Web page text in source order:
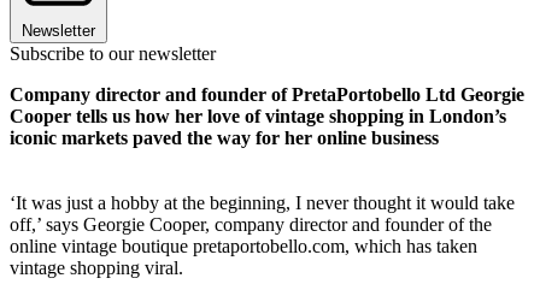
Newsletter
Subscribe to our newsletter
Company director and founder of PretaPortobello Ltd Georgie
Cooper tells us how her love of vintage shopping in London’s
iconic markets paved the way for her online business
‘It was just a hobby at the beginning, I never thought it would take
off,’ says Georgie Cooper, company director and founder of the
online vintage boutique pretaportobello.com, which has taken
vintage shopping viral.